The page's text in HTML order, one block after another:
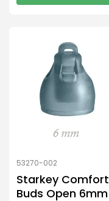
53270-002
Starkey Comfort
Buds Open 6mm